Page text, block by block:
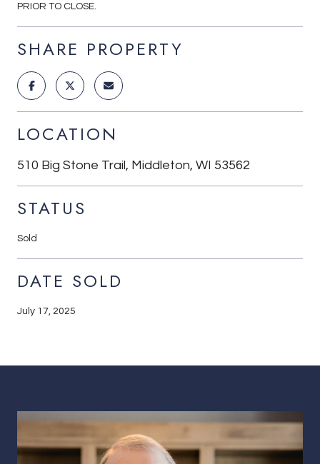
PRIOR TO CLOSE.
SHARE PROPERTY
LOCATION
510 Big Stone Trail, Middleton, WI 53562
STATUS
Sold
DATE SOLD
July 17, 2025